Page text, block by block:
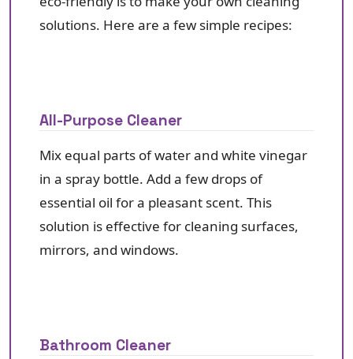
solutions. Here are a few simple recipes:
All-Purpose Cleaner
Mix equal parts of water and white vinegar
in a spray bottle. Add a few drops of
essential oil for a pleasant scent. This
solution is effective for cleaning surfaces,
mirrors, and windows.
Bathroom Cleaner